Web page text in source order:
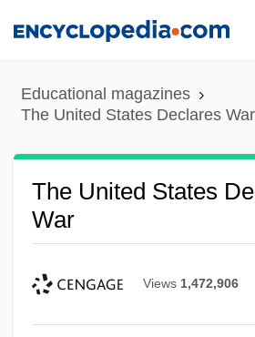
content
Educational magazines
The United States Declares War
The United States
War
Views 1,472,906